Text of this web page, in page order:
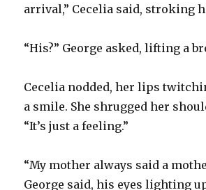
arrival,” Cecelia said, stroking
“His?” George asked, lifting a
Cecelia nodded, her lips
a smile. She shrugged her
“It’s just a feeling.”
“My mother always said a
George said, his eyes lighting